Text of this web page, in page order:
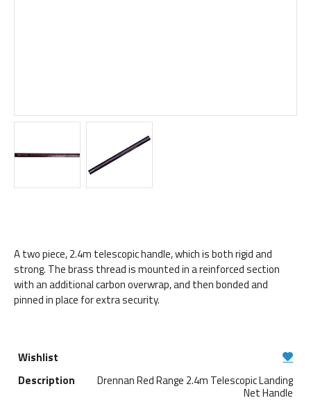
A two piece, 2.4m telescopic handle, which is both rigid and
strong. The brass thread is mounted in a reinforced section
with an additional carbon overwrap, and then bonded and
pinned in place for extra security.
Drennan Red Range 2.4m Telescopic Landing
Net Handle